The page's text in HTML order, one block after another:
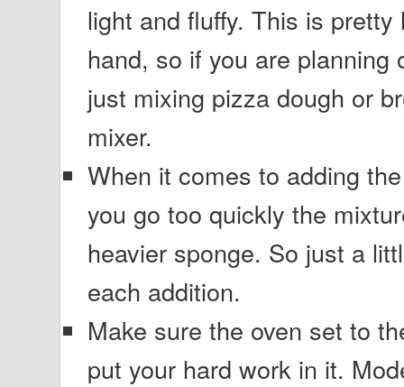
light and fluffy. This is
hand, so if you are
just mixing pizza dough or
mixer.
When it comes to adding
you go too quickly the
heavier sponge. So just a
each addition.
Make sure the oven set to
put your hard work in it.